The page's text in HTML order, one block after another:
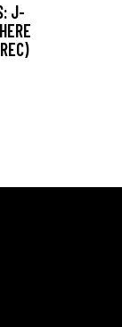
J-